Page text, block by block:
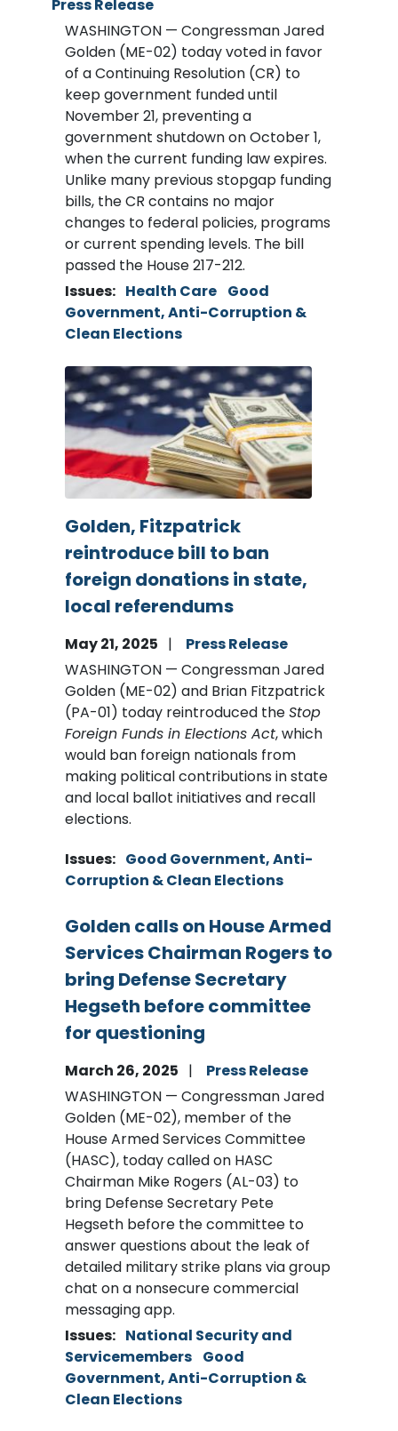
Press Release
WASHINGTON — Congressman Jared
Golden (ME-02) today voted in favor
of a Continuing Resolution (CR) to
keep government funded until
November 21, preventing a
government shutdown on October 1,
when the current funding law expires.
Unlike many previous stopgap funding
bills, the CR contains no major
changes to federal policies, programs
or current spending levels. The bill
passed the House 217-212.
Issues: Health Care Good
Government, Anti-Corruption &
Clean Elections
Image
Golden, Fitzpatrick
reintroduce bill to ban
foreign donations in state,
local referendums
May 21, 2025
Press Release
WASHINGTON — Congressman Jared
Golden (ME-02) and Brian Fitzpatrick
(PA-01) today reintroduced theStop
Foreign Funds in Elections Act, which
would ban foreign nationals from
making political contributions in state
and local ballot initiatives and recall
elections.
Issues: Good Government, Anti-
Corruption & Clean Elections
Golden calls on House Armed
Services Chairman Rogers to
bring Defense Secretary
Hegseth before committee
for questioning
March 26, 2025
Press Release
WASHINGTON — Congressman Jared
Golden (ME-02), member of the
House Armed Services Committee
(HASC), today called on HASC
Chairman Mike Rogers (AL-03) to
bring Defense Secretary Pete
Hegseth before the committee to
answer questions about the leak of
detailed military strike plans via group
chat on a nonsecure commercial
messaging app.
Issues: National Security and
Servicemembers Good
Government, Anti-Corruption &
Clean Elections